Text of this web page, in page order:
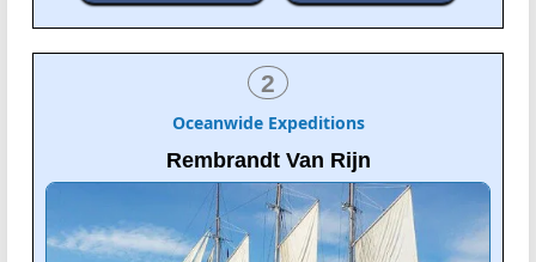
2
Oceanwide Expeditions
Rembrandt Van Rijn